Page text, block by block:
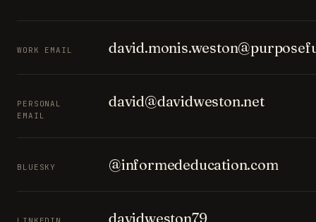
WORK EMAIL
PERSONAL
EMAIL
david@davidweston.net
BLUESKY @informededucation.com
davidweston79